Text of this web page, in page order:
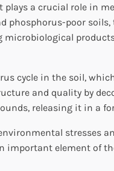
a crucial role in
phosphorus-poor
cycle in the soil,
and quality by
releasing it in a
stresses
important element of